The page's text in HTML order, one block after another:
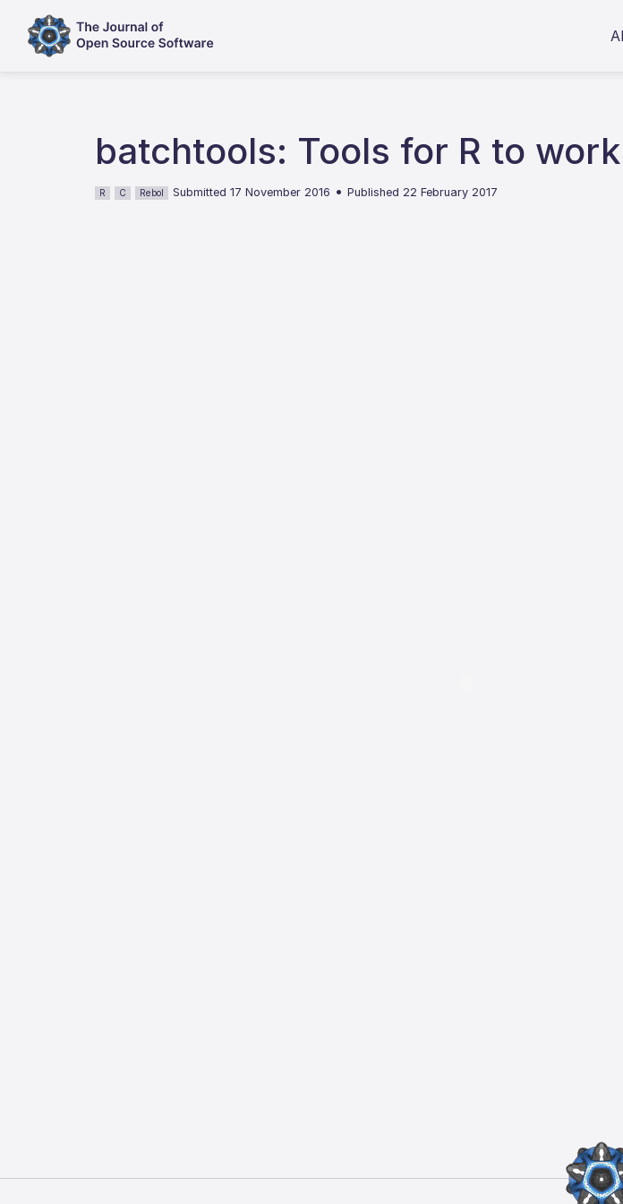
batchtools: Tools for R to
R C Rebol Submitted 17 November 2016 •Published 22 February 2017